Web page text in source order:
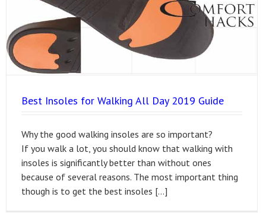
Best Insoles for Walking All Day 2019 Guide
Why the good walking insoles are so important?
If you walk a lot, you should know that walking with
insoles is significantly better than without ones
because of several reasons. The most important thing
though is to get the best insoles […]